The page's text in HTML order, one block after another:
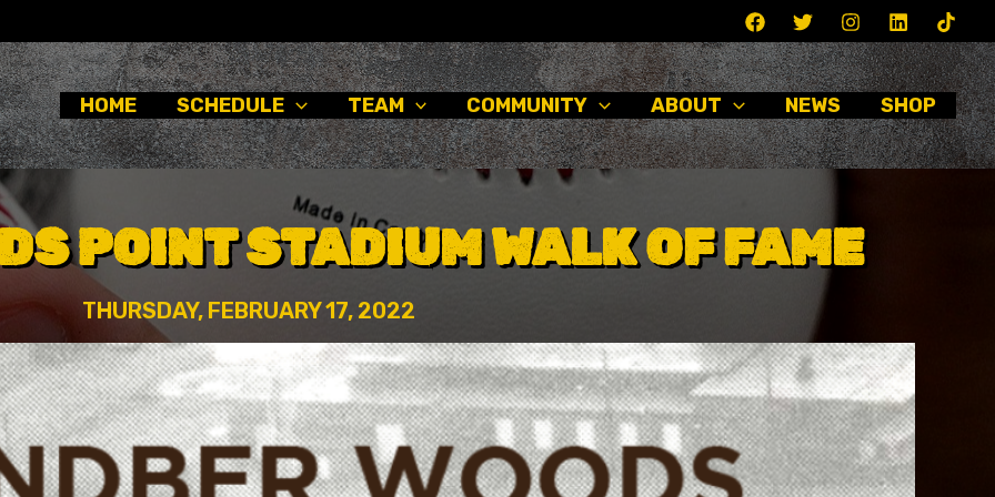
HOME SCHEDULE TEAM COMMUNITY ABOUT NEWS SHOP
POINT STADIUM WALK OF FAME
THURSDAY, FEBRUARY 17, 2022